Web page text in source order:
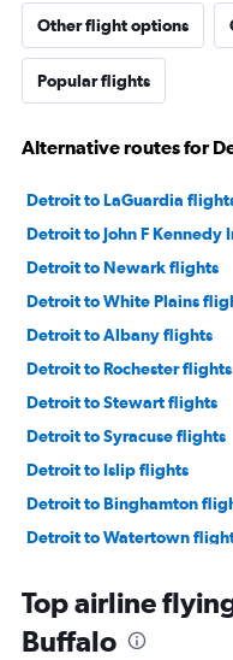
Other flight options
Popular flights
Alternative routes for
Detroit to LaGuardia
Detroit to John F Kennedy
Detroit to Newark flights
Detroit to White Plains
Detroit to Albany flights
Detroit to Rochester flights
Detroit to Stewart flights
Detroit to Syracuse flights
Detroit to Islip flights
Detroit to Binghamton
Detroit to Watertown
Top airline
Buffalo